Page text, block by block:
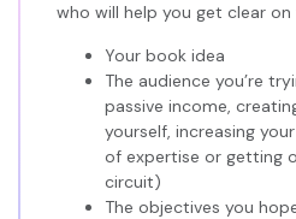
who will help you get clear on
Your book idea
The audience you’re
passive income,
yourself, increasing
of expertise or getting
circuit)
The objectives you